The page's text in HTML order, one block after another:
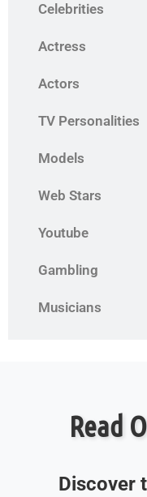
Celebrities
Actress
Actors
TV Personalities
Models
Web Stars
Youtube
Gambling
Musicians
Read
Discover